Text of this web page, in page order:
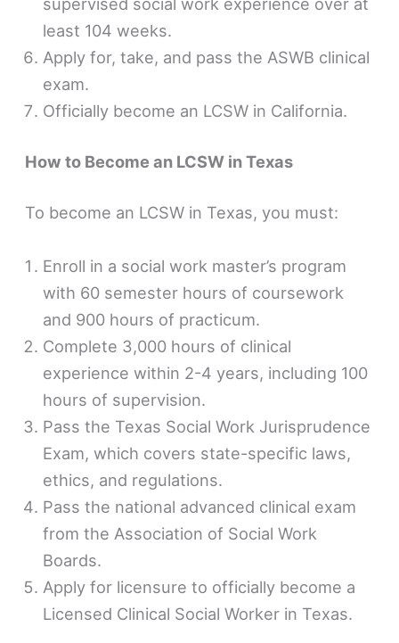
least 104 weeks.
Apply for, take, and pass the ASWB clinical
exam.
Officially become an LCSW in California.
How to Become an LCSW in Texas
To become an LCSW in Texas, you must:
Enroll in a social work master’s program
with 60 semester hours of coursework
and 900 hours of practicum.
Complete 3,000 hours of clinical
experience within 2-4 years, including 100
hours of supervision.
Pass the Texas Social Work Jurisprudence
Exam, which covers state-specific laws,
ethics, and regulations.
Pass the national advanced clinical exam
from the Association of Social Work
Boards.
Apply for licensure to officially become a
Licensed Clinical Social Worker in Texas.